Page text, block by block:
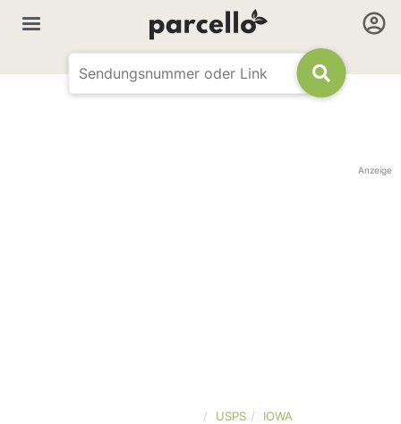
Anzeige
USPS IOWA